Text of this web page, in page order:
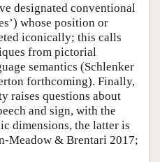
designated conventional
whose position or
iconically; this calls
from pictorial
semantics (Schlenker
forthcoming). Finally,
raises questions about
and sign, with the
dimensions, the latter is
Meadow & Brentari 2017;